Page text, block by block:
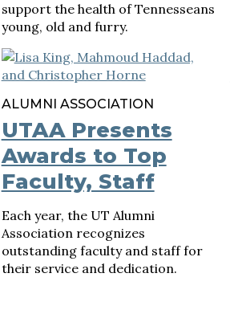
support the health of Tennesseans
young, old and furry.
ALUMNI ASSOCIATION
UTAA Presents
Awards to Top
Faculty, Staff
Each year, the UT Alumni
Association recognizes
outstanding faculty and staff for
their service and dedication.